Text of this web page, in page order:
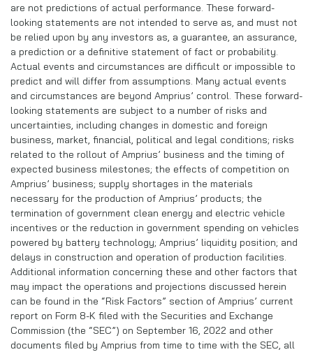
are not predictions of actual performance. These forward-
looking statements are not intended to serve as, and must not
be relied upon by any investors as, a guarantee, an assurance,
a prediction or a definitive statement of fact or probability.
Actual events and circumstances are difficult or impossible to
predict and will differ from assumptions. Many actual events
and circumstances are beyond Amprius’ control. These forward-
looking statements are subject to a number of risks and
uncertainties, including changes in domestic and foreign
business, market, financial, political and legal conditions; risks
related to the rollout of Amprius’ business and the timing of
expected business milestones; the effects of competition on
Amprius’ business; supply shortages in the materials
necessary for the production of Amprius’ products; the
termination of government clean energy and electric vehicle
incentives or the reduction in government spending on vehicles
powered by battery technology; Amprius’ liquidity position; and
delays in construction and operation of production facilities.
Additional information concerning these and other factors that
may impact the operations and projections discussed herein
can be found in the “Risk Factors” section of Amprius’ current
report on Form 8-K filed with the Securities and Exchange
Commission (the “SEC”) on September 16, 2022 and other
documents filed by Amprius from time to time with the SEC, all